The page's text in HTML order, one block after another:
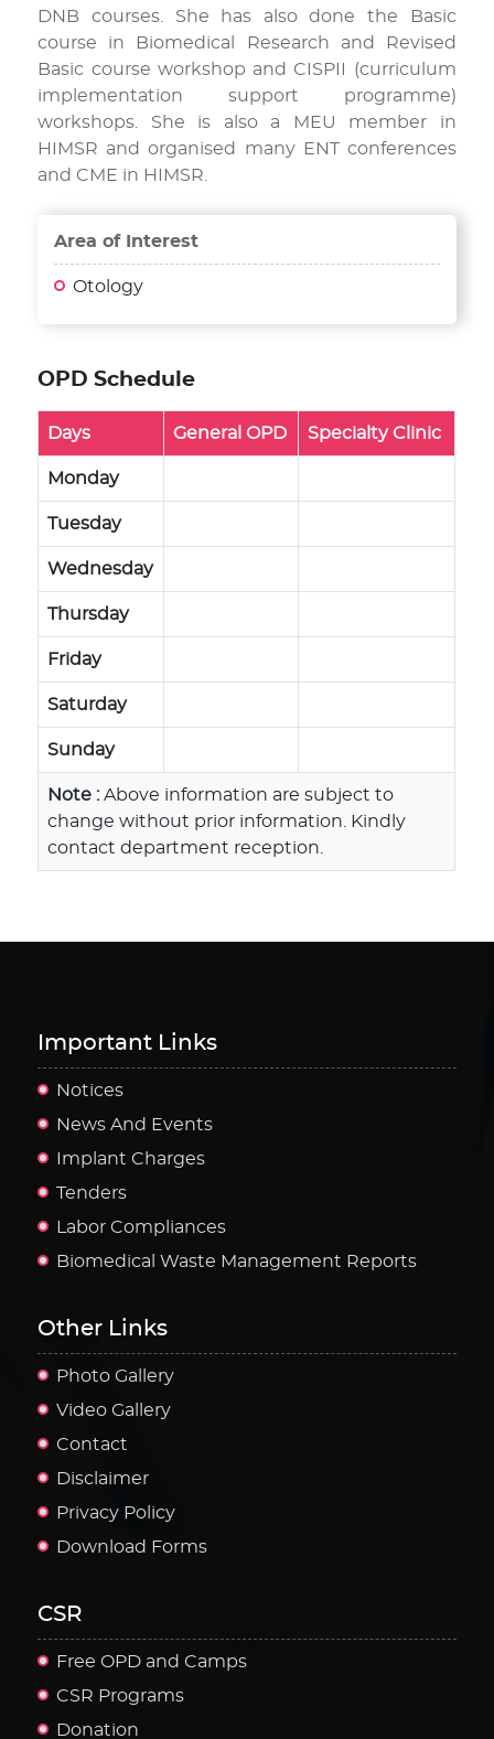
DNB courses. She has also done the Basic
course in Biomedical Research and Revised
Basic course workshop and CISPII (curriculum
implementation support programme)
workshops. She is also a MEU member in
HIMSR and organised many ENT conferences
and CME in HIMSR.
Area of Interest
Otology
OPD Schedule
Days General OPD Specialty Clinic
Monday
Tuesday
Wednesday
Thursday
Friday
Saturday
Sunday
Note :Above information are subject to
change without prior information. Kindly
contact department reception.
Important Links
Notices
News And Events
Implant Charges
Tenders
Labor Compliances
Biomedical Waste Management Reports
Other Links
Photo Gallery
Video Gallery
Contact
Disclaimer
Privacy Policy
Download Forms
CSR
Free OPD and Camps
CSR Programs
Donation